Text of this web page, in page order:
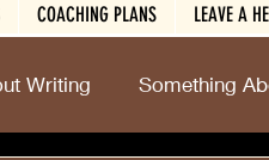
COACHING PLANS LEAVE A
Writing Something